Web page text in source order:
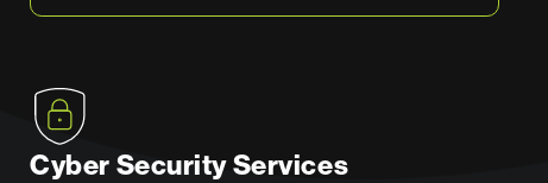
Cyber Security Services